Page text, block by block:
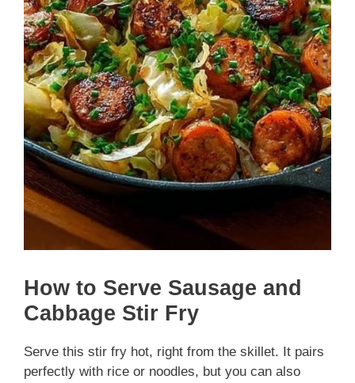
How to Serve Sausage and
Cabbage Stir Fry
Serve this stir fry hot, right from the skillet. It pairs
perfectly with rice or noodles, but you can also